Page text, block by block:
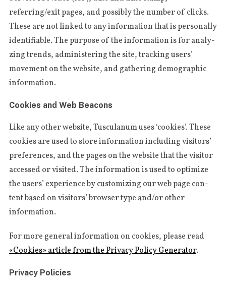
referring/exit pages, and pos­si­bly the num­ber of cli­cks.
The­se are not linked to any infor­ma­tion that is per­so­nal­ly
iden­ti­fi­able. The pur­po­se of the infor­ma­tion is for ana­ly­
zing tren­ds, admi­nis­te­ring the site, tra­cking users’
move­ment on the webs­i­te, and gathe­ring demo­gra­phic
information.
Cookies and Web Beacons
Like any other webs­i­te, Tus­cu­la­num uses ‘cookies’. The­se
cookies are used to sto­re infor­ma­tion inclu­ding visi­tors’
pre­fe­ren­ces, and the pages on the webs­i­te that the visi­tor
acces­sed or visi­ted. The infor­ma­tion is used to opti­mi­ze
the users’ expe­rien­ce by custo­mi­zing our web page con­
tent based on visi­tors’ brow­ser type and/or other
information.
For more gene­r­al infor­ma­tion on cookies, plea­se read
«Cookies» arti­cle from the Pri­va­cy Poli­cy Gene­ra­tor.
Privacy Policies
a
r
c
h
o
r
: